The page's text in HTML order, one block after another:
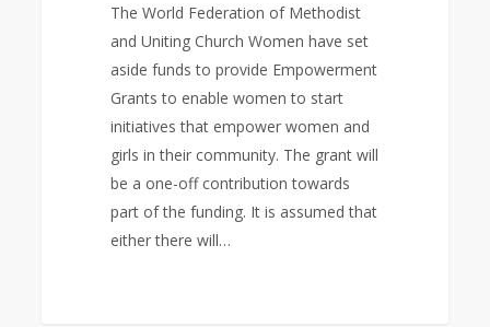
The World Federation of Methodist
and Uniting Church Women have set
aside funds to provide Empowerment
Grants to enable women to start
initiatives that empower women and
girls in their community. The grant will
be a one-off contribution towards
part of the funding. It is assumed that
either there will…